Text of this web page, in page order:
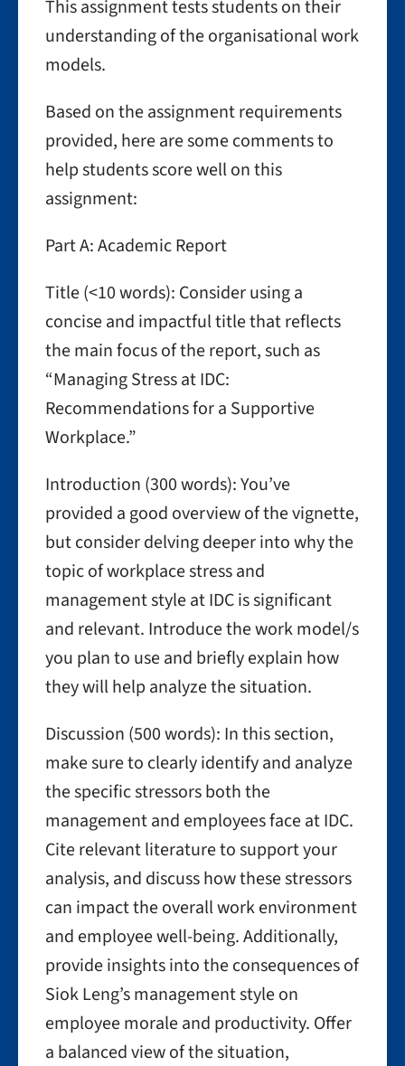
This assignment tests students on their
understanding of the organisational work
models.
Based on the assignment requirements
provided, here are some comments to
help students score well on this
assignment:
Part A: Academic Report
Title (<10 words): Consider using a
concise and impactful title that reflects
the main focus of the report, such as
“Managing Stress at IDC:
Recommendations for a Supportive
Workplace.”
Introduction (300 words): You’ve
provided a good overview of the vignette,
but consider delving deeper into why the
topic of workplace stress and
management style at IDC is significant
and relevant. Introduce the work model/s
you plan to use and briefly explain how
they will help analyze the situation.
Discussion (500 words): In this section,
make sure to clearly identify and analyze
the specific stressors both the
management and employees face at IDC.
Cite relevant literature to support your
analysis, and discuss how these stressors
can impact the overall work environment
and employee well-being. Additionally,
provide insights into the consequences of
Siok Leng’s management style on
employee morale and productivity. Offer
a balanced view of the situation,